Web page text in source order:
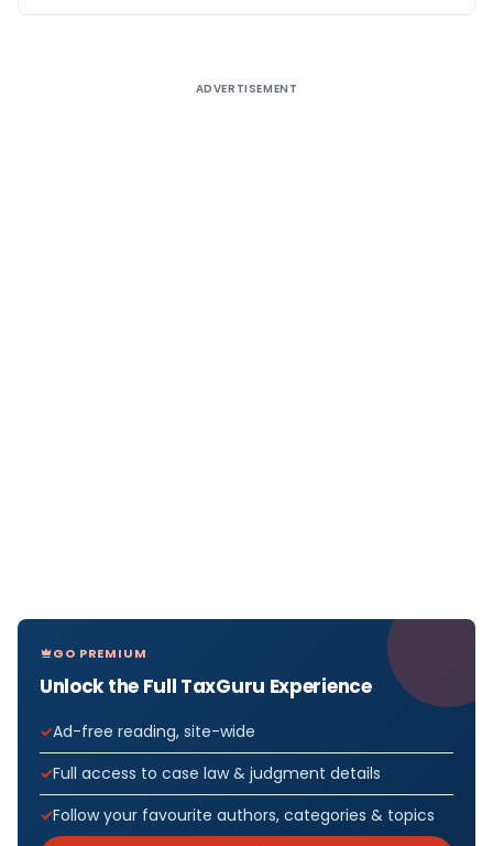
ADVERTISEMENT
GO PREMIUM
Unlock the Full TaxGuru Experience
Ad-free reading, site-wide
Full access to case law & judgment details
Follow your favourite authors, categories & topics